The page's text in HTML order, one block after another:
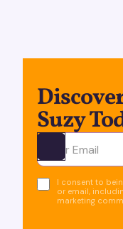
Suzy
Ota yhteyttä
I consent to
or email,
marketing